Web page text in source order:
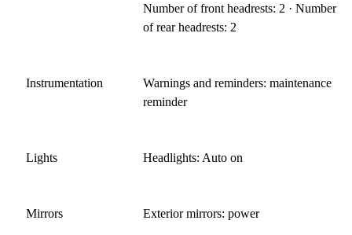
Number of front headrests: 2 · Number
of rear headrests: 2
Instrumentation
Warnings and reminders: maintenance
reminder
Lights Headlights: Auto on
Mirrors Exterior mirrors: power